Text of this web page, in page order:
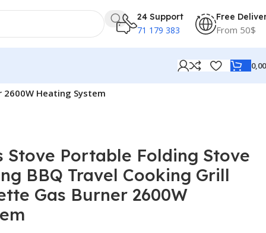
24 Support
71 179 383
Free
From 50$
Heating System
Stove Portable Folding Stove
BBQ Travel Cooking Grill
Gas Burner 2600W